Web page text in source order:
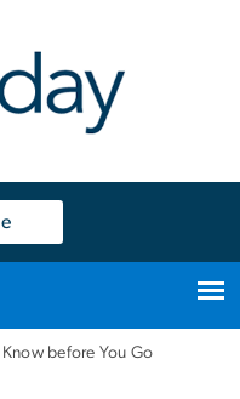
before You Go